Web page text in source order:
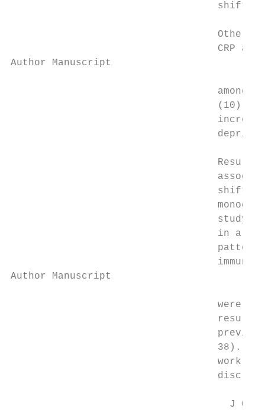
shift
Others
CRP
Author Manuscript
among
(10).
shift
study
in a
immune
Author Manuscript
were
38).
work
J